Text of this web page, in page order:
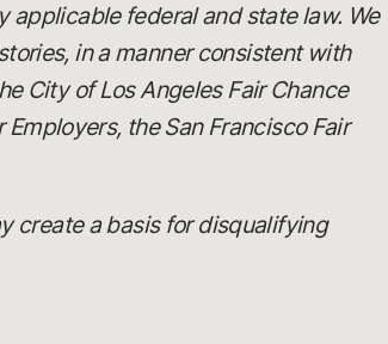
applicable federal and state law. We
in a manner consistent with
City of Los Angeles Fair Chance
the San Francisco Fair
create a basis for disqualifying